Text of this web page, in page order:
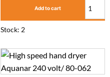
Add to cart
Stock: 2